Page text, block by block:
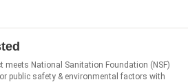
meets National Sanitation Foundation (NSF)
public safety & environmental factors with